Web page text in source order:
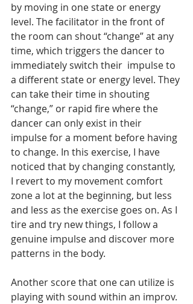
by moving in one state or energy
level. The facilitator in the front of
the room can shout “change” at any
time, which triggers the dancer to
immediately switch their  impulse to
a different state or energy level. They
can take their time in shouting
“change,” or rapid fire where the
dancer can only exist in their
impulse for a moment before having
to change. In this exercise, I have
noticed that by changing constantly,
I revert to my movement comfort
zone a lot at the beginning, but less
and less as the exercise goes on. As I
tire and try new things, I follow a
genuine impulse and discover more
patterns in the body.
Another score that one can utilize is
playing with sound within an improv.